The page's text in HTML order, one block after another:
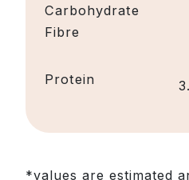
Carbohydrate
Fibre
Protein
*values are estimated